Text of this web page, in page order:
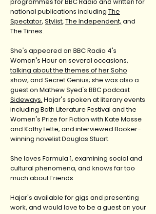
national publications including The
Spectator, Stylist, The Independent, and
The Times.
She's appeared on BBC Radio 4's
Woman's Hour on several occasions,
talking about the themes of her Soho
show, and Secret Genius; she was also a
guest on Mathew Syed's BBC podcast
Sideways. Hajar's spoken at literary events
including Bath Literature Festival and the
Women's Prize for Fiction with Kate Mosse
and Kathy Lette, and interviewed Booker-
winning novelist Douglas Stuart.
She loves Formula 1, examining social and
cultural phenomena, and knows far too
much about Friends.
Hajar's available for gigs and presenting
work, and would love to be a guest on your